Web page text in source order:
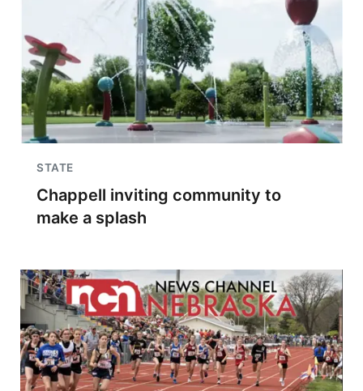
STATE
Chappell inviting community to
make a splash